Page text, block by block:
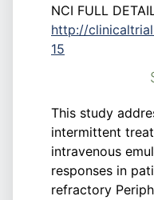
NCI FULL
http://
15
This study
intermittent
intravenous
responses in
refractory